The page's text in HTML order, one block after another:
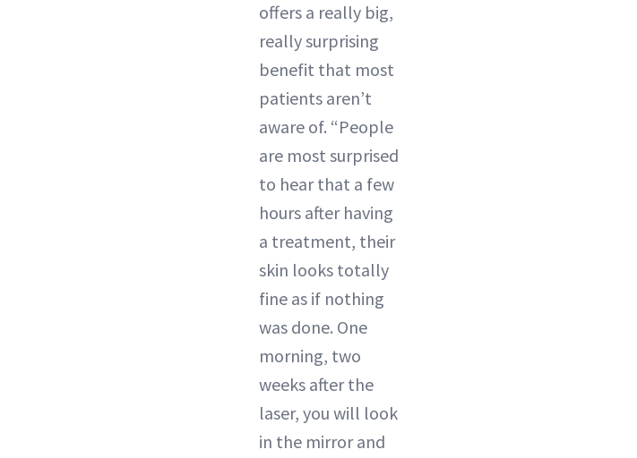
offers a really big,
really surprising
benefit that most
patients aren’t
aware of. “People
are most surprised
to hear that a few
hours after having
a treatment, their
skin looks totally
fine as if nothing
was done. One
morning, two
weeks after the
laser, you will look
in the mirror and